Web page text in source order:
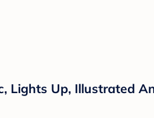
Lights Up, Illustrated